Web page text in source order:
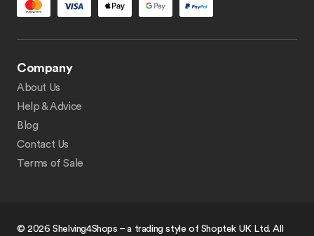
Company
About Us
Help & Advice
Blog
Contact Us
Terms of Sale
© 2026 Shelving4Shops – a trading style of Shoptek UK Ltd. All